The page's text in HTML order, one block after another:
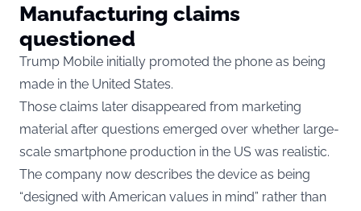
Manufacturing claims
questioned
Trump Mobile initially promoted the phone as being
made in the United States.
Those claims later disappeared from marketing
material after questions emerged over whether large-
scale smartphone production in the US was realistic.
The company now describes the device as being
“designed with American values in mind” rather than